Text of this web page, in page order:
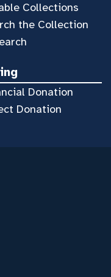
Collections
the Collection
Donation
Donation